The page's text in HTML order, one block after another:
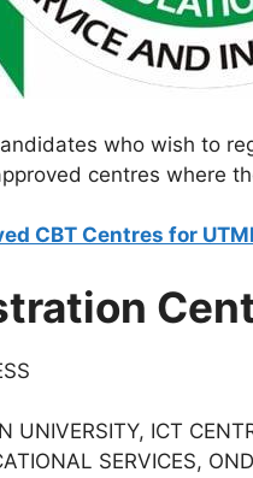
who wish to
centres where
CBT Centres for
UNIVERSITY, ICT
SERVICES,